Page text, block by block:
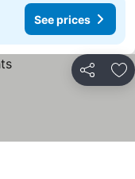
See prices
Share